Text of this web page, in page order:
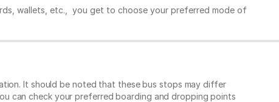
wallets, etc., you get to choose your preferred mode of
It should be noted that these bus stops may differ
can check your preferred boarding and dropping points